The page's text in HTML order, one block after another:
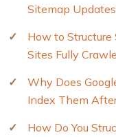
Sitemap
How to
Sites Fully
Why Does
Index Them
How Do You